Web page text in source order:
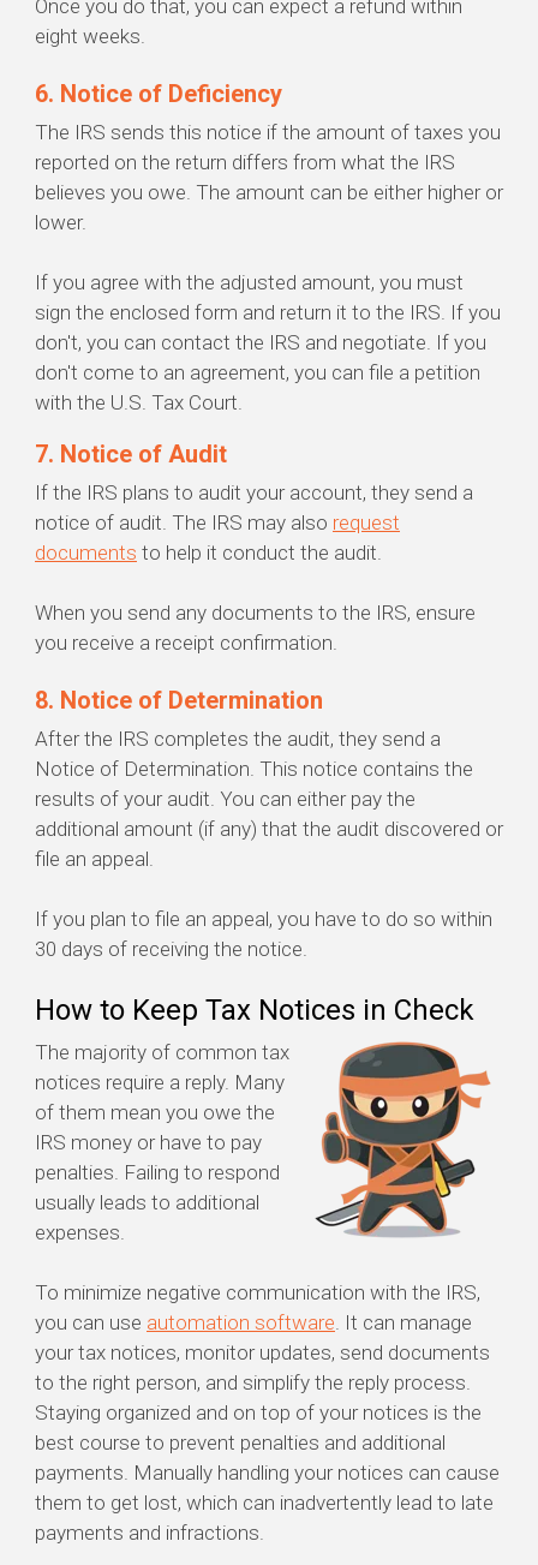
Once you do that, you can expect a refund within
eight weeks.
6. Notice of Deficiency
The IRS sends this notice if the amount of taxes you
reported on the return differs from what the IRS
believes you owe. The amount can be either higher or
lower.
If you agree with the adjusted amount, you must
sign the enclosed form and return it to the IRS. If you
don't, you can contact the IRS and negotiate. If you
don't come to an agreement, you can file a petition
with the U.S. Tax Court.
7. Notice of Audit
If the IRS plans to audit your account, they send a
notice of audit. The IRS may also request
documents to help it conduct the audit.
When you send any documents to the IRS, ensure
you receive a receipt confirmation.
8. Notice of Determination
After the IRS completes the audit, they send a
Notice of Determination. This notice contains the
results of your audit. You can either pay the
additional amount (if any) that the audit discovered or
file an appeal.
If you plan to file an appeal, you have to do so within
30 days of receiving the notice.
How to Keep Tax Notices in Check
The majority of common tax
notices require a reply. Many
of them mean you owe the
IRS money or have to pay
penalties. Failing to respond
usually leads to additional
expenses.
To minimize negative communication with the IRS,
you can use automation software. It can manage
your tax notices, monitor updates, send documents
to the right person, and simplify the reply process.
Staying organized and on top of your notices is the
best course to prevent penalties and additional
payments. Manually handling your notices can cause
them to get lost, which can inadvertently lead to late
payments and infractions.